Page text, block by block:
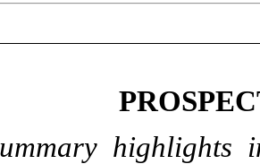
highlights